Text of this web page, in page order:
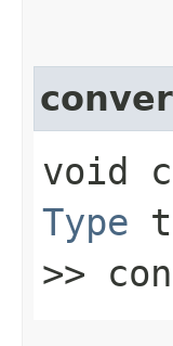
void
Type
>>